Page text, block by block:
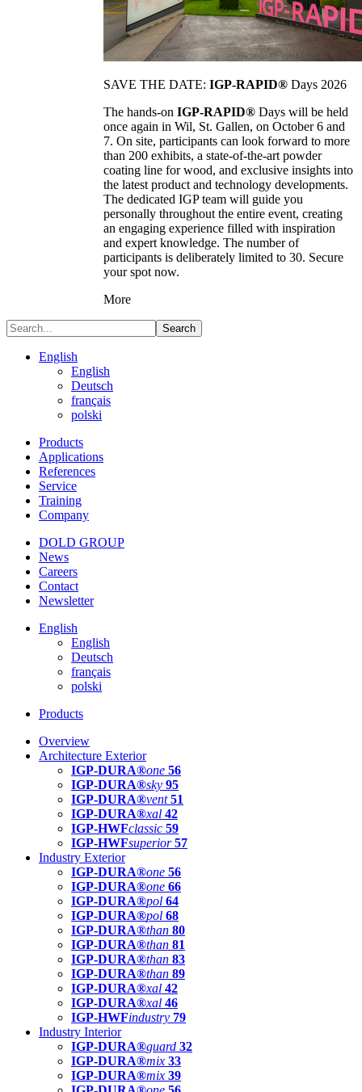
SAVE THE DATE: IGP-RAPID® Days 2026
The hands-on IGP-RAPID® Days will be held
once again in Wil, St. Gallen, on October 6 and
7. On site, participants can look forward to more
than 200 exhibits, a state-of-the-art powder
coating line for wood, and exclusive insights into
the latest product and technology developments.
The dedicated IGP team will guide you
personally throughout the entire event, creating
an engaging experience filled with inspiration
and expert knowledge. The number of
participants is deliberately limited to 30. Secure
your spot now.
More
Search
English
English
Deutsch
français
polski
Products
Applications
References
Service
Training
Company
DOLD GROUP
News
Careers
Contact
Newsletter
English
English
Deutsch
français
polski
Products
Overview
Architecture Exterior
IGP-DURA®one 56
IGP-DURA®sky 95
IGP-DURA®vent 51
IGP-DURA®xal 42
IGP-HWFclassic 59
IGP-HWFsuperior 57
Industry Exterior
IGP-DURA®one 56
IGP-DURA®one 66
IGP-DURA®pol 64
IGP-DURA®pol 68
IGP-DURA®than 80
IGP-DURA®than 81
IGP-DURA®than 83
IGP-DURA®than 89
IGP-DURA®xal 42
IGP-DURA®xal 46
IGP-HWFindustry 79
Industry Interior
IGP-DURA®guard 32
IGP-DURA®mix 33
IGP-DURA®mix 39